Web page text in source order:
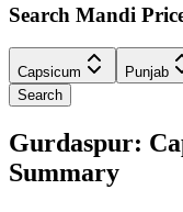
Search Mandi
Capsicum Punjab
Search
Gurdaspur:
Summary